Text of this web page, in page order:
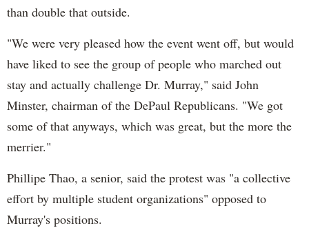
than double that outside.
"We were very pleased how the event went off, but would
have liked to see the group of people who marched out
stay and actually challenge Dr. Murray," said John
Minster, chairman of the DePaul Republicans. "We got
some of that anyways, which was great, but the more the
merrier."
Phillipe Thao, a senior, said the protest was "a collective
effort by multiple student organizations" opposed to
Murray's positions.